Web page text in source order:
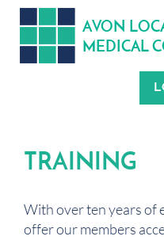
AVON L
MEDICAL C
TRAINING
With over ten years of
offer our members